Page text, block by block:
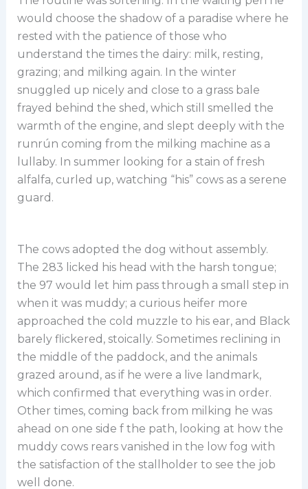
would choose the shadow of a paradise where he
rested with the patience of those who
understand the times the dairy: milk, resting,
grazing; and milking again. In the winter
snuggled up nicely and close to a grass bale
frayed behind the shed, which still smelled the
warmth of the engine, and slept deeply with the
runrún coming from the milking machine as a
lullaby. In summer looking for a stain of fresh
alfalfa, curled up, watching “his” cows as a serene
guard.
The cows adopted the dog without assembly.
The 283 licked his head with the harsh tongue;
the 97 would let him pass through a small step in
when it was muddy; a curious heifer more
approached the cold muzzle to his ear, and Black
barely flickered, stoically. Sometimes reclining in
the middle of the paddock, and the animals
grazed around, as if he were a live landmark,
which confirmed that everything was in order.
Other times, coming back from milking he was
ahead on one side f the path, looking at how the
muddy cows rears vanished in the low fog with
the satisfaction of the stallholder to see the job
well done.